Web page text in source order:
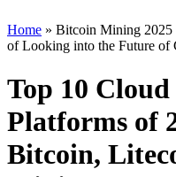
Home » Bitcoin Mining 2025
of Looking into the Future of
Top 10
Platforms of
Bitcoin,